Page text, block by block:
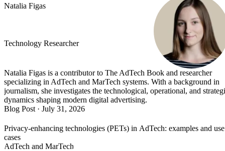
Natalia Figas
Technology Researcher
Natalia Figas is a contributor to The AdTech Book and researcher
specializing in AdTech and MarTech systems. With a background in
journalism, she investigates the technological, operational, and
dynamics shaping modern digital advertising.
Blog Post · July 31, 2026
Privacy-enhancing technologies (PETs) in AdTech: examples and use
cases
AdTech and MarTech